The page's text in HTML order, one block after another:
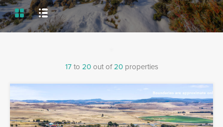
17 to 20 out of20 properties